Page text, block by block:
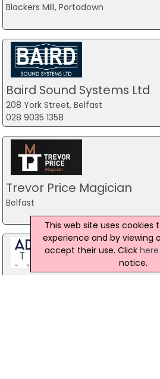
Blackers Mill, Portadown
Baird Sound Systems Ltd
208 York Street, Belfast
028 9035 1358
Trevor Price Magician
Belfast
This web site uses cookies
experience and by viewing
accept their use. Click here
notice.